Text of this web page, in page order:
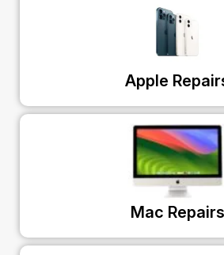
Apple
Mac Repairs